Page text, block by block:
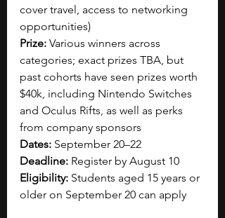
cover travel, access to networking
opportunities)
Prize: Various winners across
categories; exact prizes TBA, but
past cohorts have seen prizes worth
$40k, including Nintendo Switches
and Oculus Rifts, as well as perks
from company sponsors
Dates: September 20–22
Deadline: Register by August 10
Eligibility: Students aged 15 years or
older on September 20 can apply